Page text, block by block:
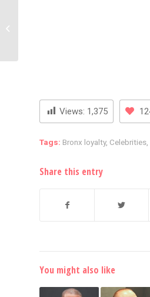
Views: 1,375
Tags: Bronx loyalty, Celebrities
Share this entry
You might also like